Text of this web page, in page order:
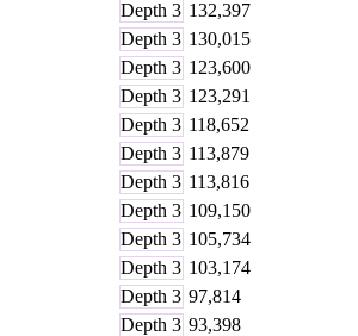
Depth 3 132,397
Depth 3 130,015
Depth 3 123,600
Depth 3 123,291
Depth 3 118,652
Depth 3 113,879
Depth 3 113,816
Depth 3 109,150
Depth 3 105,734
Depth 3 103,174
Depth 3 97,814
Depth 3 93,398